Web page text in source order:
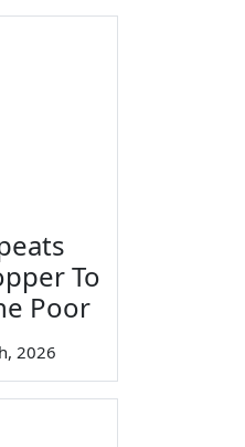
To
Poor
2026